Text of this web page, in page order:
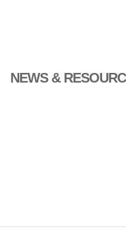
NEWS &